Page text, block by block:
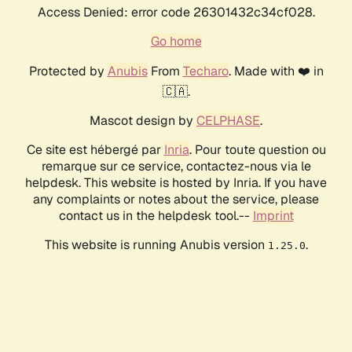
Access Denied: error code 26301432c34cf028.
Go home
Protected by AnubisFrom Techaro. Made with ❤️ in
🇨🇦.
Mascot design by CELPHASE.
Ce site est hébergé par Inria. Pour toute question ou
remarque sur ce service, contactez-nous via le
helpdesk. This website is hosted by Inria. If you have
any complaints or notes about the service, please
contact us in the helpdesk tool.-- Imprint
This website is running Anubis version 1.25.0.